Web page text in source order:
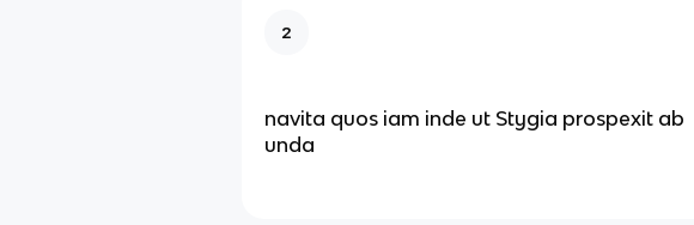
2
navita quos iam inde ut Stygia prospexit ab
unda